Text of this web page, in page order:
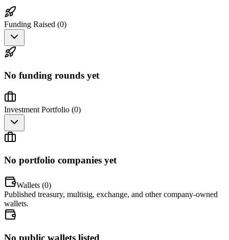
Funding Raised (0)
No funding rounds yet
Investment Portfolio (0)
No portfolio companies yet
Wallets (0)
Published treasury, multisig, exchange, and other company-owned
wallets.
No public wallets listed